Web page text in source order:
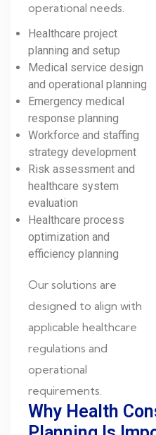
operational needs.
Healthcare project
planning and setup
Medical service design
and operational planning
Emergency medical
response planning
Workforce and staffing
strategy development
Risk assessment and
healthcare system
evaluation
Healthcare process
optimization and
efficiency planning
Our solutions are
designed to align with
applicable healthcare
regulations and
operational
requirements.
Why Health